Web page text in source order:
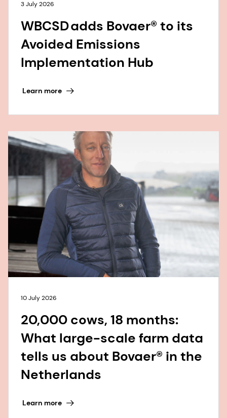
3 July 2026
WBCSD adds Bovaer® to its
Avoided Emissions
Implementation Hub
Learn more
10 July 2026
20,000 cows, 18 months:
What large-scale farm data
tells us about Bovaer® in the
Netherlands
Learn more